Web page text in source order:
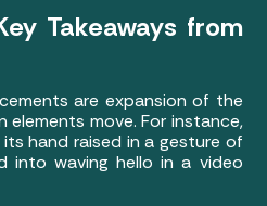
Takeaways from
are expansion of the
elements move. For instance,
hand raised in a gesture of
into waving hello in a video